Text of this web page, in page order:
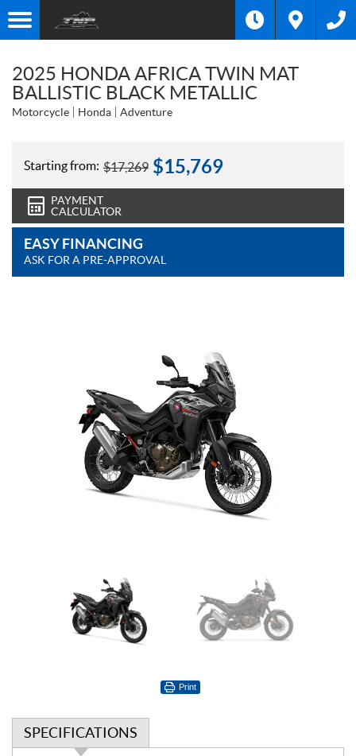
2025 HONDA AFRICA TWIN MAT
BALLISTIC BLACK METALLIC
Motorcycle Honda Adventure
Starting from: $17,269 $15,769
PAYMENT
CALCULATOR
EASY FINANCING
ASK FOR A PRE-APPROVAL
Print
SPECIFICATIONS